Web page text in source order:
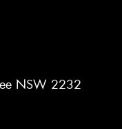
NSW 2232